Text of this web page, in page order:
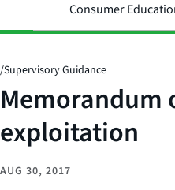
Consumer
/Supervisory Guidance
exploitation
AUG 30, 2017